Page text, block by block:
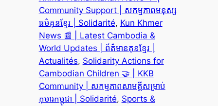
Community Support | សកម្មភាពមនុស្ស
ធម៌គុនខ្មែរ | Solidarité, Kun Khmer
News 📰 | Latest Cambodia &
World Updates | ព័ត៌មានគុនខ្មែរ |
Actualités, Solidarity Actions for
Cambodian Children 🤝 | KKB
Community | សកម្មភាពសាមគ្គីសម្រាប់
កុមារកម្ពុជា | Solidarité, Sports &